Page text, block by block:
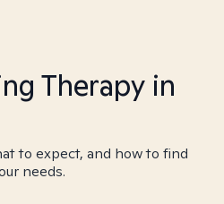
Therapy in
to expect, and how to find
needs.